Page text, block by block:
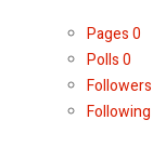
Pages0
Polls0
Followers
Following